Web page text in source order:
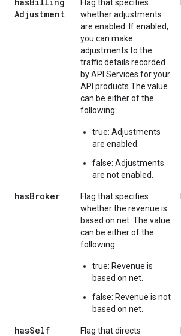
Adjustment
Flag that specifies
whether adjustments
are enabled. If enabled,
you can make
adjustments to the
traffic details recorded
by API Services for your
API products The value
can be either of the
following:
true: Adjustments
are enabled.
false: Adjustments
are not enabled.
hasBroker
Flag that specifies
whether the revenue is
based on net. The value
can be either of the
following:
true: Revenue is
based on net.
false: Revenue is not
based on net.
hasSelf
Flag that directs